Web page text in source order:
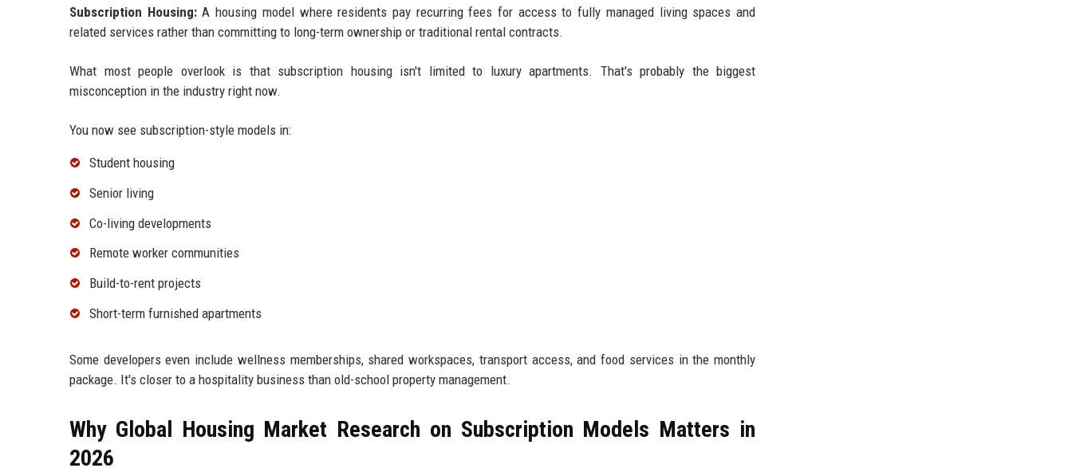
Subscription Housing:A housing model where residents pay recurring fees for access to fully managed living spaces and
related services rather than committing to long-term ownership or traditional rental contracts.
What most people overlook is that subscription housing isn't limited to luxury apartments. That's probably the biggest
misconception in the industry right now.
You now see subscription-style models in:
Student housing
Senior living
Co-living developments
Remote worker communities
Build-to-rent projects
Short-term furnished apartments
Some developers even include wellness memberships, shared workspaces, transport access, and food services in the monthly
package. It's closer to a hospitality business than old-school property management.
Why Global Housing Market Research on Subscription Models Matters in
2026